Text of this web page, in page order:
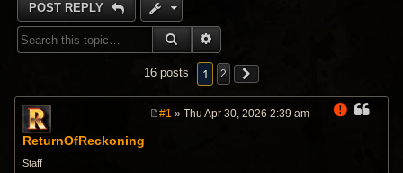
POST REPLY
SEARCH
16 posts 1 2
ReturnOfReckoning
Staff
#1 » Thu Apr 30, 2026 2:39 am